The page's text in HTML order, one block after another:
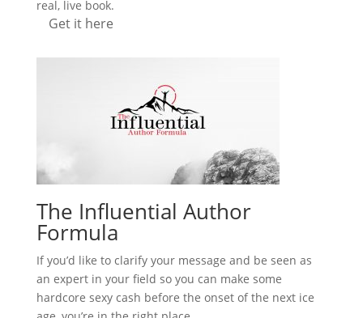
real, live book.
Get it here
The Influential Author
Formula
If you’d like to clarify your message and be seen as
an expert in your field so you can make some
hardcore sexy cash before the onset of the next ice